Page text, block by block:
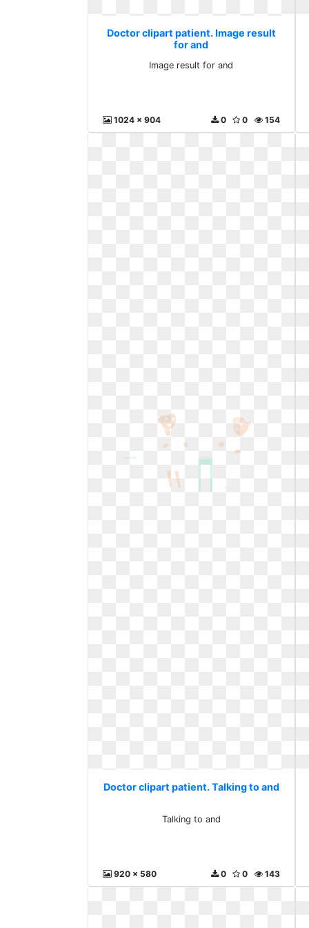
Doctor clipart patient. Image result
for and
Image result for and
1024 x 904 154
0
0
Doctor clipart patient. Talking to and
Talking to and
920 x 580 143
0
0